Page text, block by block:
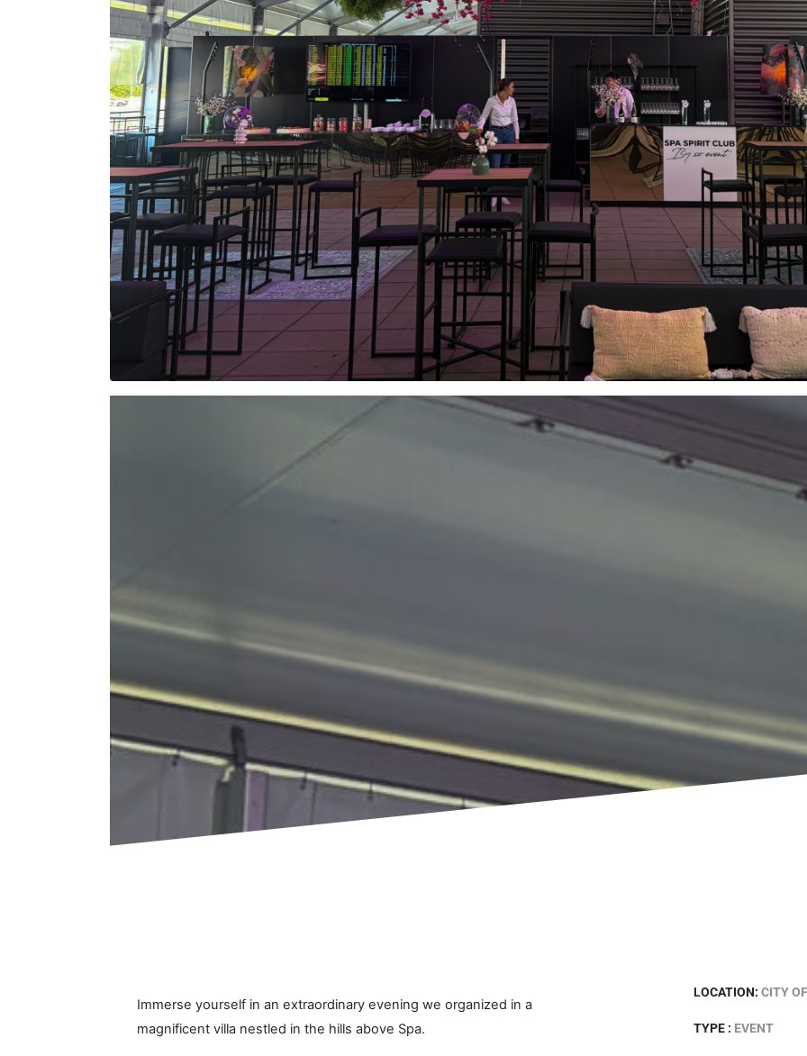
Immerse yourself in an extraordinary evening we organized in a
magnificent villa nestled in the hills above Spa.
LOCATION:CITY
TYPE : EVENT